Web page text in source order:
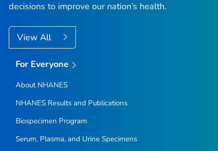
decisions to improve our nation’s health.
View All
For Everyone
About NHANES
NHANES Results and Publications
Biospecimen Program
Serum, Plasma, and Urine Specimens